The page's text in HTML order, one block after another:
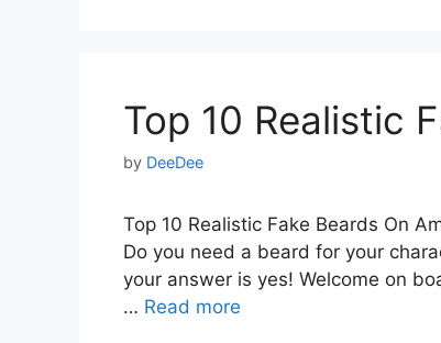
Top 10 Realistic
by DeeDee
Top 10 Realistic Fake Beards On
Do you need a beard for your
your answer is yes! Welcome on
… Read more